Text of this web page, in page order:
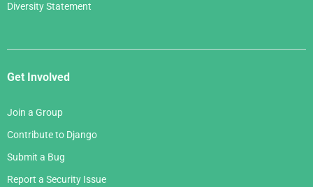
Diversity Statement
Get Involved
Join a Group
Contribute to Django
Submit a Bug
Report a Security Issue